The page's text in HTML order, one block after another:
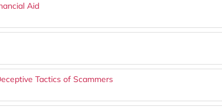
Aid
Tactics of Scammers